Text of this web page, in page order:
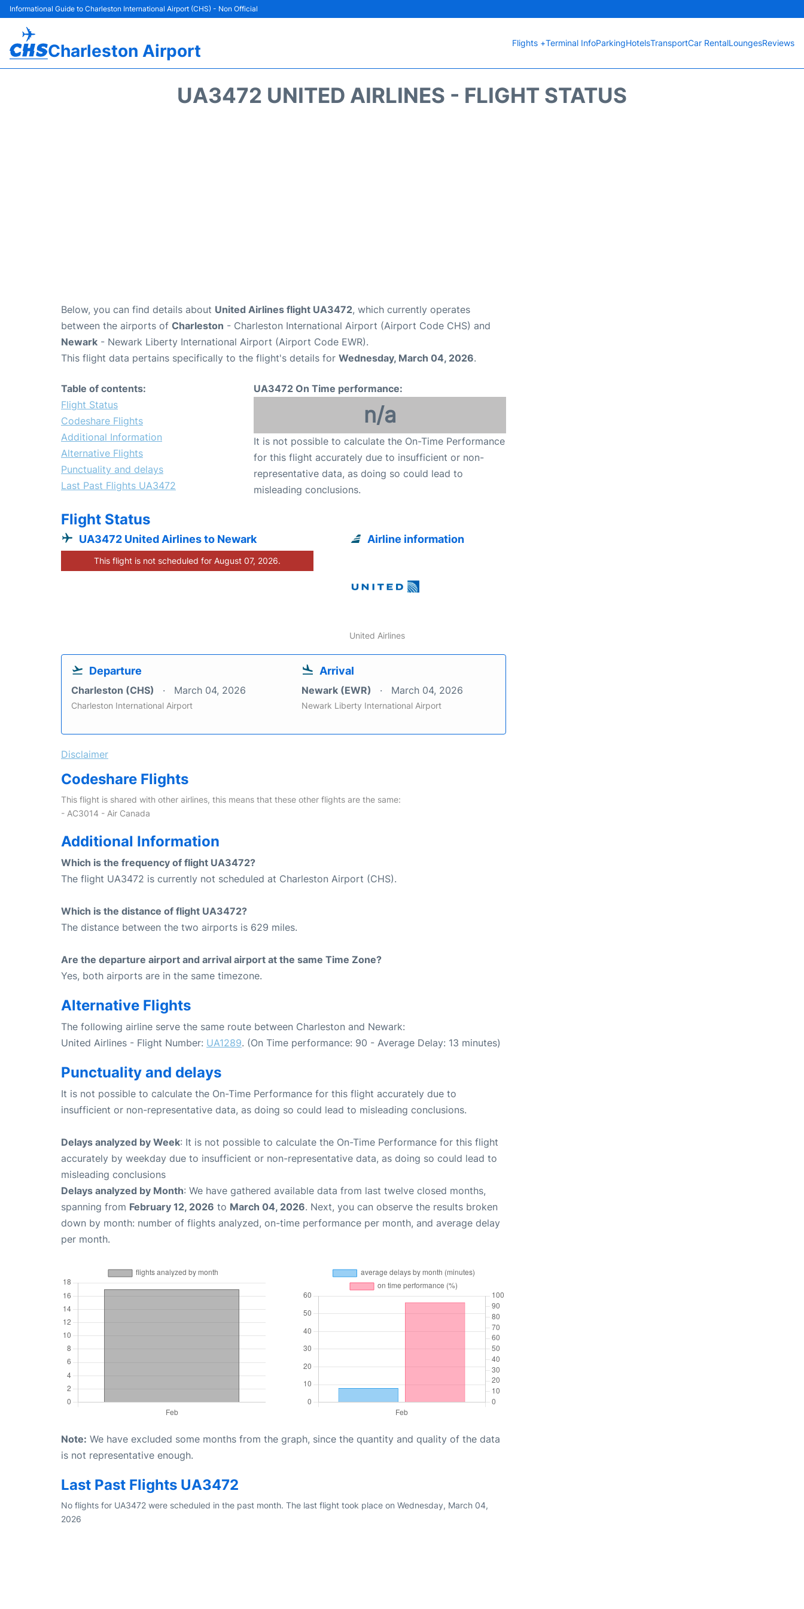
Informational Guide to Charleston International Airport (CHS) - Non Official
Charleston Airport Flights +Terminal InfoParkingHotelsTransportCar RentalLoungesReviews
UA3472 UNITED AIRLINES - FLIGHT STATUS
Below, you can find details about United Airlines flight UA3472, which currently operates
between the airports of Charleston - Charleston International Airport (Airport Code CHS) and
Newark - Newark Liberty International Airport (Airport Code EWR).
This flight data pertains specifically to the flight's details for Wednesday, March 04, 2026.
Table of contents:
Flight Status
Codeshare Flights
Additional Information
Alternative Flights
Punctuality and delays
Last Past Flights UA3472
UA3472 On Time performance:
n/a
It is not possible to calculate the On-Time Performance
for this flight accurately due to insufficient or non-
representative data, as doing so could lead to
misleading conclusions.
Flight Status
UA3472 United Airlines to Newark
This flight is not scheduled for August 07, 2026.
Airline information
United Airlines
Departure
Charleston (CHS) March 04, 2026
Charleston International Airport
Arrival
Newark (EWR) March 04, 2026
Newark Liberty International Airport
Disclaimer
Codeshare Flights
This flight is shared with other airlines, this means that these other flights are the same:
- AC3014 - Air Canada
Additional Information
Which is the frequency of flight UA3472?
The flight UA3472 is currently not scheduled at Charleston Airport (CHS).
Which is the distance of flight UA3472?
The distance between the two airports is 629 miles.
Are the departure airport and arrival airport at the same Time Zone?
Yes, both airports are in the same timezone.
Alternative Flights
The following airline serve the same route between Charleston and Newark:
United Airlines - Flight Number: UA1289. (On Time performance: 90 - Average Delay: 13 minutes)
Punctuality and delays
It is not possible to calculate the On-Time Performance for this flight accurately due to
insufficient or non-representative data, as doing so could lead to misleading conclusions.
Delays analyzed by Week: It is not possible to calculate the On-Time Performance for this flight
accurately by weekday due to insufficient or non-representative data, as doing so could lead to
misleading conclusions
Delays analyzed by Month: We have gathered available data from last twelve closed months,
spanning from February 12, 2026 to March 04, 2026. Next, you can observe the results broken
down by month: number of flights analyzed, on-time performance per month, and average delay
per month.
Note: We have excluded some months from the graph, since the quantity and quality of the data
is not representative enough.
Last Past Flights UA3472
No flights for UA3472 were scheduled in the past month. The last flight took place on Wednesday, March 04,
2026